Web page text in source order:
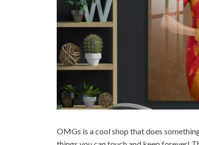
OMGs is a cool shop that does